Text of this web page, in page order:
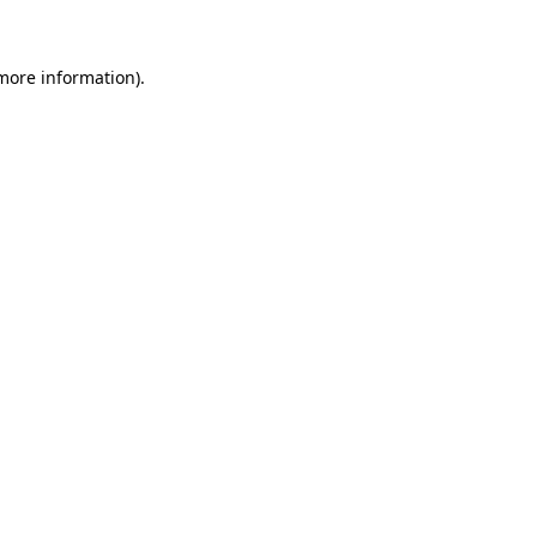
information).